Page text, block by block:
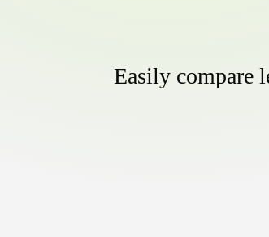
Easily compare